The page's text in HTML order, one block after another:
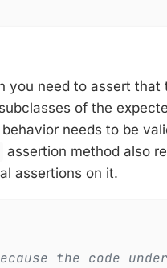
you need to assert that
of the
needs to be
assertion method also
assertions on it.
the code